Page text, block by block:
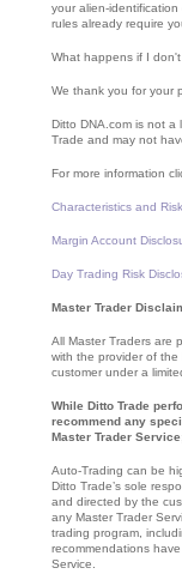
your alien-
rules already require
What happens if I
We thank you for your
Ditto DNA.com is not a
Trade and may not
For more information
Characteristics and
Margin Account
Day Trading Risk
Master Trader
All Master Traders are
with the provider of
customer under a
While Ditto Trade
recommend any
Master Trader
Auto-Trading can be
Ditto Trade’s sole
and directed by the
any Master Trader
trading program,
recommendations
Service.